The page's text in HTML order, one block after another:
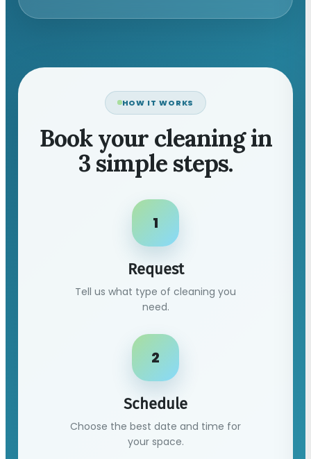
HOW IT WORKS
Book your cleaning in
3 simple steps.
1
Request
Tell us what type of cleaning you
need.
2
Schedule
Choose the best date and time for
your space.